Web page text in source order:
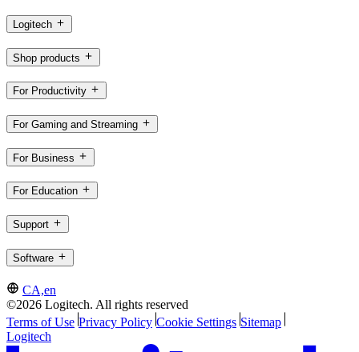
Logitech
Shop products
For Productivity
For Gaming and Streaming
For Business
For Education
Support
Software
CA,en
©2026 Logitech. All rights reserved
Terms of Use Privacy Policy Cookie Settings Sitemap
Logitech